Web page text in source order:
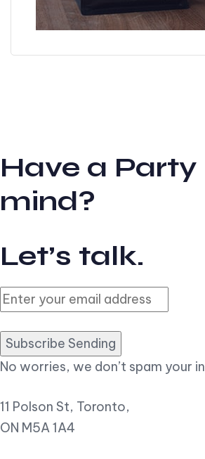
Have a Party
mind?
Let’s talk.
Subscribe Sending
No worries, we don’t spam your
11 Polson St, Toronto,
ON M5A 1A4